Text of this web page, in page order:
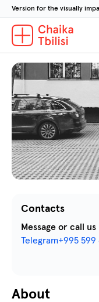
Version for the visually
Contacts
Message or call us
Telegram+995 599
About